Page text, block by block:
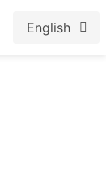
English